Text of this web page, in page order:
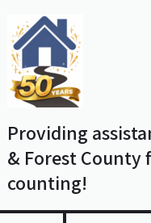
to
content
Providing
& Forest County
counting!